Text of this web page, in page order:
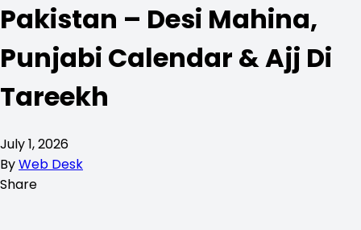
Pakistan – Desi Mahina,
Punjabi Calendar & Ajj Di
Tareekh
July 1, 2026
ByWeb Desk
Share